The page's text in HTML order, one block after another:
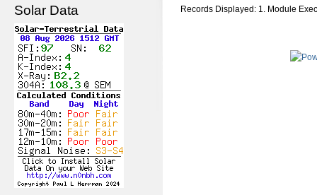
Solar Data Records Displayed: 1. Module